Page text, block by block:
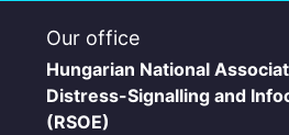
Our office
Hungarian National
Distress-Signalling and
(RSOE)